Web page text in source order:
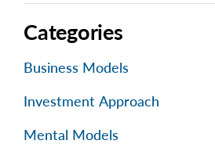
Categories
Business Models
Investment Approach
Mental Models